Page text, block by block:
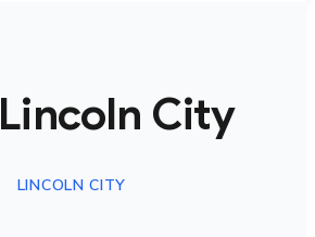
Lincoln City
LINCOLN CITY